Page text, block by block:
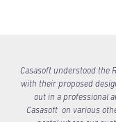
Casasoft understood the
with their proposed
out in a professional
Casasoft on various